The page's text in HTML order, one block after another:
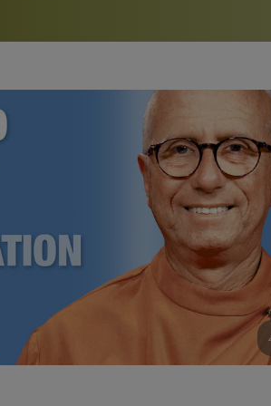
Bookstore
study of the SRF teachings
See all online events
Watch the documentary of the Guru’s
furthering the spiritual mission of
Yogananda — and ways you can get
support.